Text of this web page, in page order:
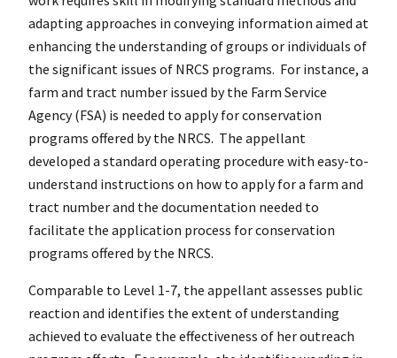
adapting approaches in conveying information aimed at
enhancing the understanding of groups or individuals of
the significant issues of NRCS programs. For instance, a
farm and tract number issued by the Farm Service
Agency (FSA) is needed to apply for conservation
programs offered by the NRCS. The appellant
developed a standard operating procedure with easy-to-
understand instructions on how to apply for a farm and
tract number and the documentation needed to
facilitate the application process for conservation
programs offered by the NRCS.
Comparable to Level 1-7, the appellant assesses public
reaction and identifies the extent of understanding
achieved to evaluate the effectiveness of her outreach